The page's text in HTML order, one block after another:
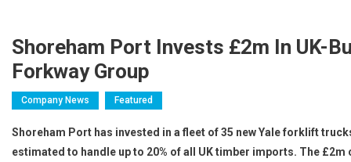
Shoreham Port Invests £2m In UK-
Forkway Group
Company News Featured
Shoreham Port has invested in a fleet of 35 new Yale forklift
estimated to handle up to 20% of all UK timber imports. The